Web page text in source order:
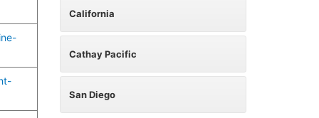
California
Cathay Pacific
San Diego